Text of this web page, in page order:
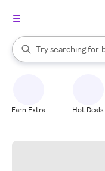
Search Rakuten
Try searching for
When autocomplete
Earn Extra Hot Deals